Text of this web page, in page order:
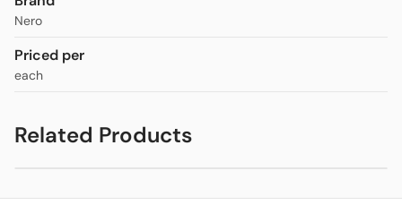
Nero
Priced per
each
Related Products
CLAUDIA SENSOR MIXER WITH WHITE TOP
DISPLAY Gunmetal